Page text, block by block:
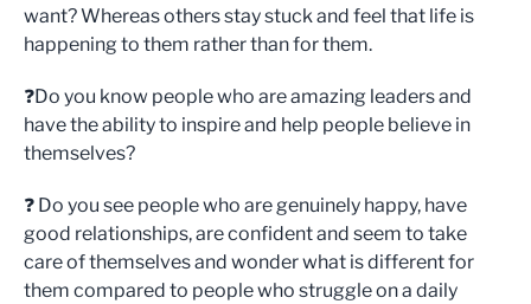
want? Whereas others stay stuck and feel that life is
happening to them rather than for them.
❓Do you know people who are amazing leaders and
have the ability to inspire and help people believe in
themselves?
❓ Do you see people who are genuinely happy, have
good relationships, are confident and seem to take
care of themselves and wonder what is different for
them compared to people who struggle on a daily